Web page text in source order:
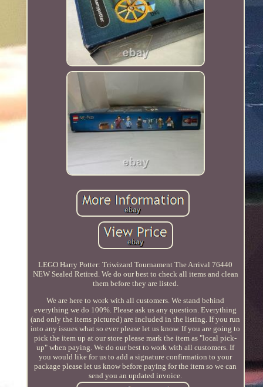
LEGO Harry Potter: Triwizard Tournament The Arrival 76440
NEW Sealed Retired. We do our best to check all items and clean
them before they are listed.
We are here to work with all customers. We stand behind
everything we do 100%. Please ask us any question. Everything
(and only the items pictured) are included in the listing. If you run
into any issues what so ever please let us know. If you are going to
pick the item up at our store please mark the item as "local pick-
up" when paying. We do our best to work with all customers. If
you would like for us to add a signature confirmation to your
package please let us know before paying for the item so we can
send you an updated invoice.